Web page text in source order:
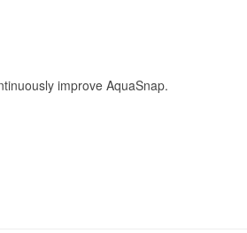
improve AquaSnap.